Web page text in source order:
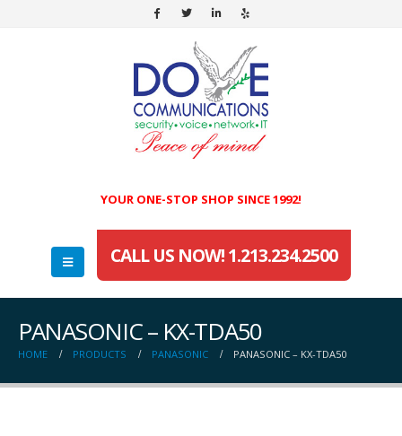
YOUR ONE-STOP SHOP SINCE 1992!
CALL US NOW! 1.213.234.2500
PANASONIC – KX-TDA50
HOME PRODUCTS PANASONIC PANASONIC – KX-TDA50